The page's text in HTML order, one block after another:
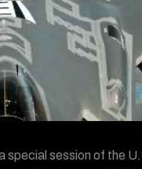
special session of the